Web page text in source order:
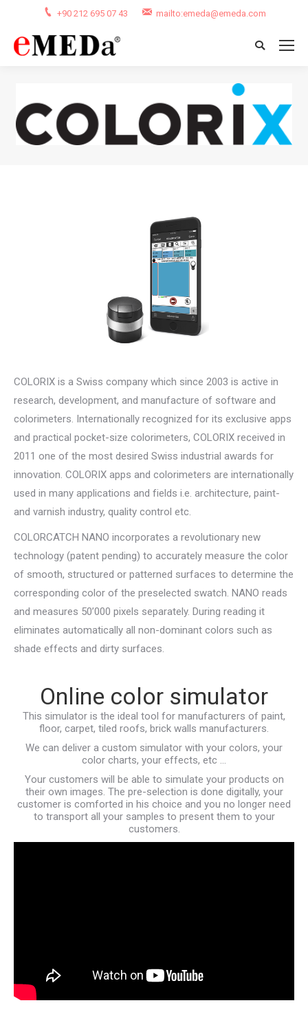
+90 212 695 07 43 mailto:emeda@emeda.com
Search:
COLORIX is a Swiss company which since 2003 is active in
research, development, and manufacture of software and
colorimeters. Internationally recognized for its exclusive apps
and practical pocket-size colorimeters, COLORIX received in
2011 one of the most desired Swiss industrial awards for
innovation. COLORIX apps and colorimeters are internationally
used in many applications and fields i.e. architecture, paint-
and varnish industry, quality control etc.
COLORCATCH NANO incorporates a revolutionary new
technology (patent pending) to accurately measure the color
of smooth, structured or patterned surfaces to determine the
corresponding color of the preselected swatch. NANO reads
and measures 50’000 pixels separately. During reading it
eliminates automatically all non-dominant colors such as
shade effects and dirty surfaces.
Online color simulator
This simulator is the ideal tool for manufacturers of paint,
floor, carpet, tiled roofs, brick walls manufacturers.
We can deliver a custom simulator with your colors, your
color charts, your effects, etc …
Your customers will be able to simulate your products on
their own images. The pre-selection is done digitally, your
customer is comforted in his choice and you no longer need
to transport all your samples to present them to your
customers.